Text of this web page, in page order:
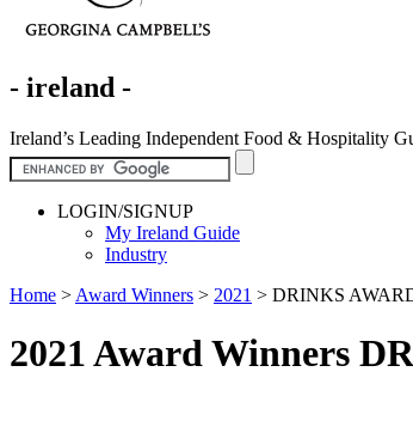
- ireland -
Ireland’s Leading Independent Food & Hospitality
LOGIN/SIGNUP
My Ireland Guide
Industry
Home > Award Winners > 2021 > DRINKS
2021 Award Winners